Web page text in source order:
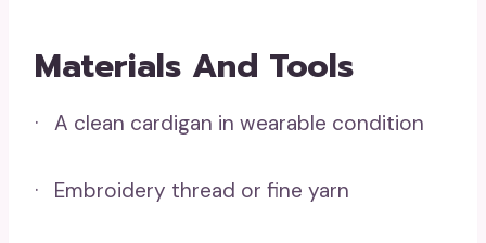
Materials And Tools
· A clean cardigan in wearable condition
· Embroidery thread or fine yarn